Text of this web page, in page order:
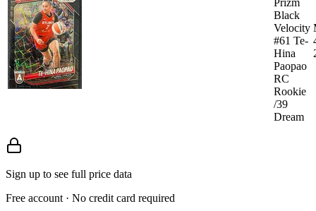
Black
Velocity
#61 Te-
Hina
Paopao
RC
Rookie
/39
Dream
Sign up to see full price data
Free account · No credit card required